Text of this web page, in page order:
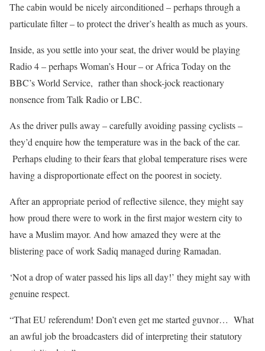
The cabin would be nicely airconditioned – perhaps through a
particulate filter – to protect the driver’s health as much as yours.
Inside, as you settle into your seat, the driver would be playing
Radio 4 – perhaps Woman’s Hour – or Africa Today on the
BBC’s World Service, rather than shock-jock reactionary
nonsence from Talk Radio or LBC.
As the driver pulls away – carefully avoiding passing cyclists –
they’d enquire how the temperature was in the back of the car.
Perhaps eluding to their fears that global temperature rises were
having a disproportionate effect on the poorest in society.
After an appropriate period of reflective silence, they might say
how proud there were to work in the first major western city to
have a Muslim mayor. And how amazed they were at the
blistering pace of work Sadiq managed during Ramadan.
‘Not a drop of water passed his lips all day!’ they might say with
genuine respect.
“That EU referendum! Don’t even get me started guvnor… What
an awful job the broadcasters did of interpreting their statutory